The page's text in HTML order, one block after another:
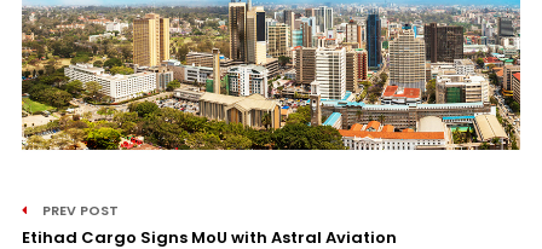
PREV POST
Etihad Cargo Signs MoU with Astral Aviation